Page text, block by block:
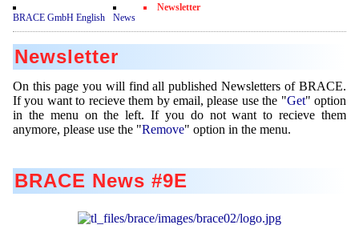
Movie
Testimonials
Certificates
Privacy Policy
Contact
Get
Remove
Newsdetail
Microsphere Units
Heating Chambers
Dryer
Sorting Units
Inquiry
Spherisator Series
Spherisator M2
Pilot Units
Production Units
Services
Process
Microcapsules
Microencapsulation
Contract Manufacturing
Rental Equipment
Case Studies
Catalyst Support
Dust Removal
Hf and ZrHf mixed Microspheres
Ultra spherical granulation (english)
Jobs
Contact
BRACE GmbH English News
Newsletter
Newsletter
On this page you will find all published Newsletters of BRACE.
If you want to recieve them by email, please use the "Get" option
in the menu on the left. If you do not want to recieve them
anymore, please use the "Remove" option in the menu.
BRACE News #9E